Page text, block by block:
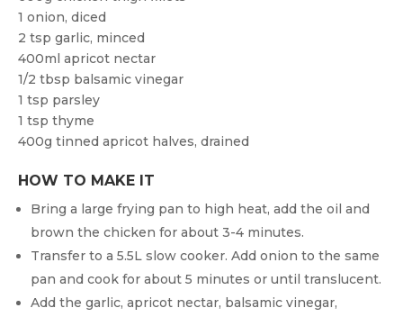
1 onion, diced
2 tsp garlic, minced
400ml apricot nectar
1/2 tbsp balsamic vinegar
1 tsp parsley
1 tsp thyme
400g tinned apricot halves, drained
HOW TO MAKE IT
Bring a large frying pan to high heat, add the oil and
brown the chicken for about 3-4 minutes.
Transfer to a 5.5L slow cooker. Add onion to the same
pan and cook for about 5 minutes or until translucent.
Add the garlic, apricot nectar, balsamic vinegar,